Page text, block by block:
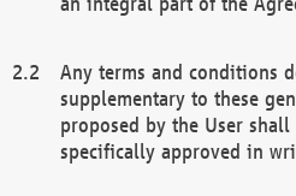
Any terms and conditions
supplementary to these
proposed by the User
specifically approved in